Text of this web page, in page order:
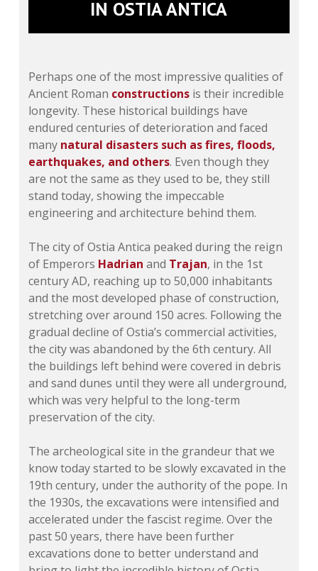
IN OSTIA ANTICA
Perhaps one of the most impressive qualities of
Ancient Roman constructions is their incredible
longevity. These historical buildings have
endured centuries of deterioration and faced
many natural disasters such as fires, floods,
earthquakes, and others. Even though they
are not the same as they used to be, they still
stand today, showing the impeccable
engineering and architecture behind them.
The city of Ostia Antica peaked during the reign
of Emperors Hadrian and Trajan, in the 1st
century AD, reaching up to 50,000 inhabitants
and the most developed phase of construction,
stretching over around 150 acres. Following the
gradual decline of Ostia’s commercial activities,
the city was abandoned by the 6th century. All
the buildings left behind were covered in debris
and sand dunes until they were all underground,
which was very helpful to the long-term
preservation of the city.
The archeological site in the grandeur that we
know today started to be slowly excavated in the
19th century, under the authority of the pope. In
the 1930s, the excavations were intensified and
accelerated under the fascist regime. Over the
past 50 years, there have been further
excavations done to better understand and